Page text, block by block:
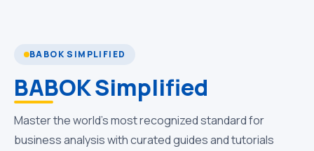
BABOK SIMPLIFIED
BABOK Simplified
Master the world’s most recognized standard for
business analysis with curated guides and tutorials